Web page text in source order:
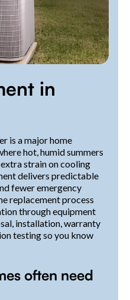
in
is a major home
hot, humid summers
strain on cooling
delivers predictable
fewer emergency
replacement process
through equipment
installation, warranty
testing so you know
often need